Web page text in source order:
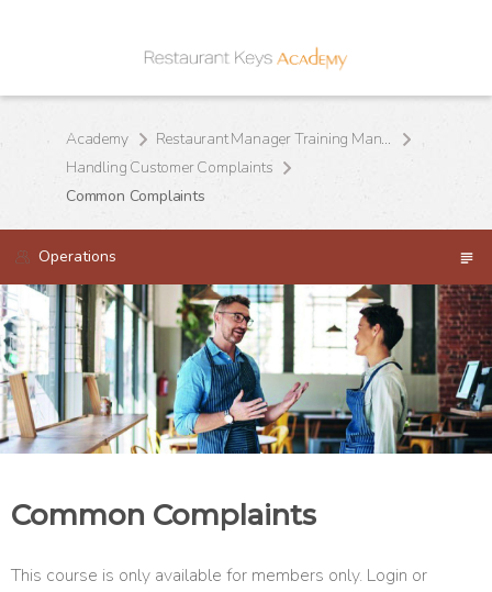
Academy
Restaurant Manager Training Manual
Handling Customer Complaints
Common Complaints
Operations
Common Complaints
This course is only available for members only. Login or